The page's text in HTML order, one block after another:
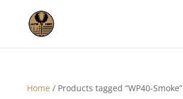
Home / Products tagged “WP40-Smoke”